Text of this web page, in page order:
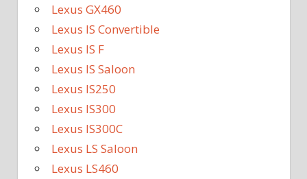
Lexus GX460
Lexus IS Convertible
Lexus IS F
Lexus IS Saloon
Lexus IS250
Lexus IS300
Lexus IS300C
Lexus LS Saloon
Lexus LS460